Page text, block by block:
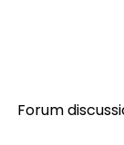
Forum